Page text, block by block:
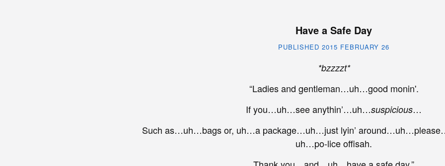
Have a Safe Day
PUBLISHED 2015 FEBRUARY 26
*bzzzzt*
“Ladies and gentleman…uh…good monin'.
If you…uh…see anythin’…uh…suspicious…
Such as…uh…bags or, uh…a package…uh…just lyin’
uh…po-lice offisah.